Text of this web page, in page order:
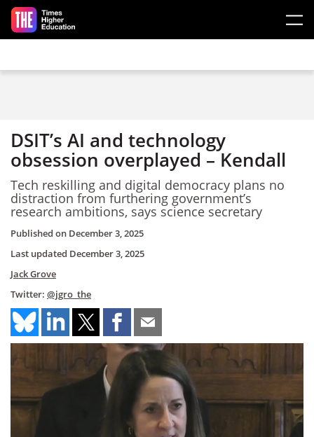
Skip to main content
DSIT’s AI and technology
obsession overplayed – Kendall
Tech reskilling and digital democracy plans no
distraction from furthering government’s
research ambitions, says science secretary
Published on December 3, 2025
Last updated December 3, 2025
Jack Grove
Twitter: @jgro_the